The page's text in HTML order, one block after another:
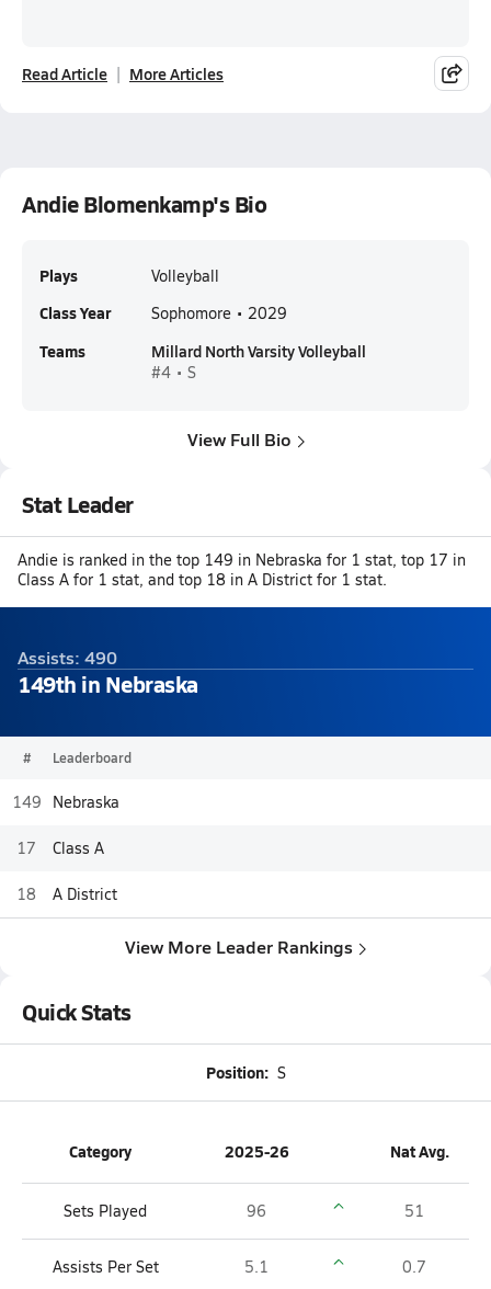
Read Article More Articles
Andie Blomenkamp's Bio
Plays Volleyball
Class Year Sophomore • 2029
Teams Millard North Varsity Volleyball
#4 • S
View Full Bio
Stat Leader
Andie is ranked in the top 149 in Nebraska for 1 stat, top 17 in
Class A for 1 stat, and top 18 in A District for 1 stat.
Assists: 490
149th in Nebraska
# Leaderboard
149 Nebraska
17 Class A
18 A District
View More Leader Rankings
Quick Stats
Position: S
Category 2025-26 Nat Avg.
Sets Played 96 51
Assists Per Set 5.1 0.7